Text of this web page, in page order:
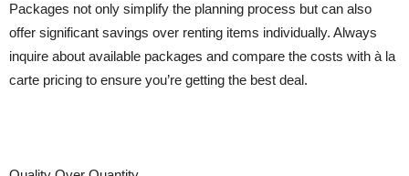
Packages not only simplify the planning process but can also
offer significant savings over renting items individually. Always
inquire about available packages and compare the costs with à la
carte pricing to ensure you’re getting the best deal.